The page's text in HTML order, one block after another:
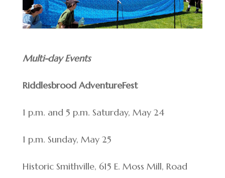
Multi-day Events
Riddlesbrood AdventureFest
1 p.m. and 5 p.m. Saturday, May 24
1 p.m. Sunday, May 25
Historic Smithville, 615 E. Moss Mill, Road